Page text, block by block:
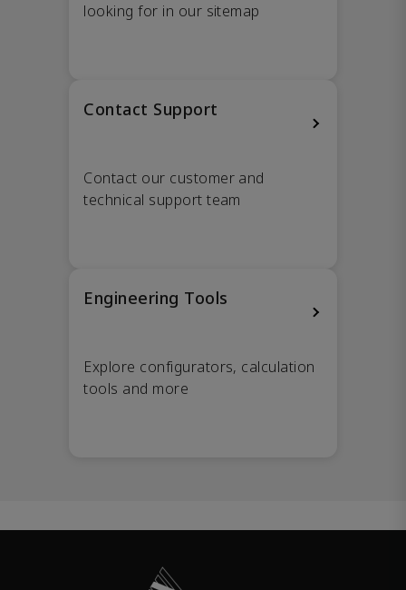
looking for in our sitemap
Contact Support
Contact our customer and
technical support team
Engineering Tools
Explore configurators, calculation
tools and more